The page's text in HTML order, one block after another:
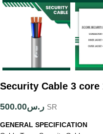
Security Cable 3 core
ر.س500.00 SR
GENERAL SPECIFICATION